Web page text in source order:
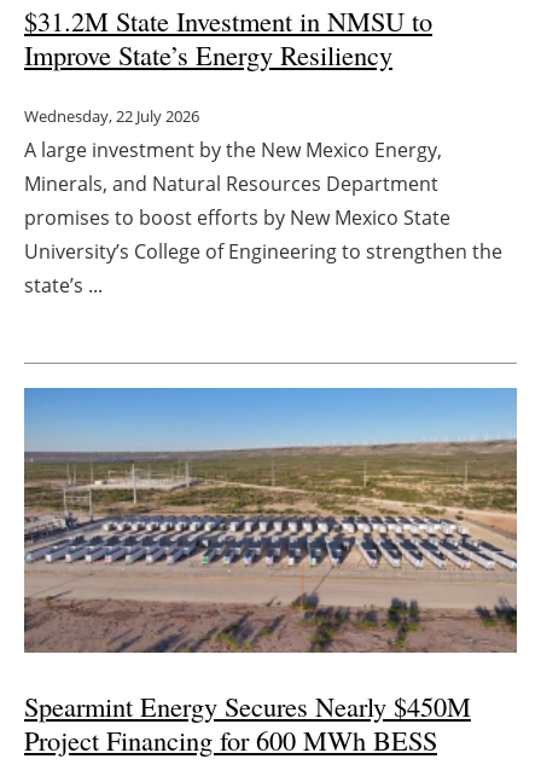
$31.2M State Investment in NMSU to
Improve State’s Energy Resiliency
Wednesday, 22 July 2026
A large investment by the New Mexico Energy,
Minerals, and Natural Resources Department
promises to boost efforts by New Mexico State
University’s College of Engineering to strengthen the
state’s ...
Spearmint Energy Secures Nearly $450M
Project Financing for 600 MWh BESS